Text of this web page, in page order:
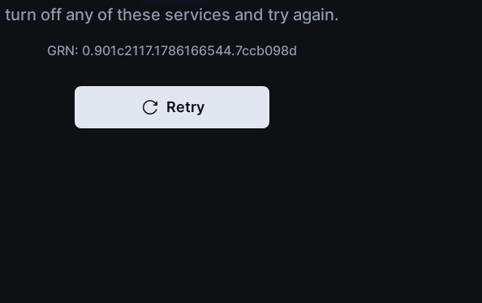
turn off any of these services and try again.
GRN: 0.901c2117.1786166544.7ccb098d
Retry